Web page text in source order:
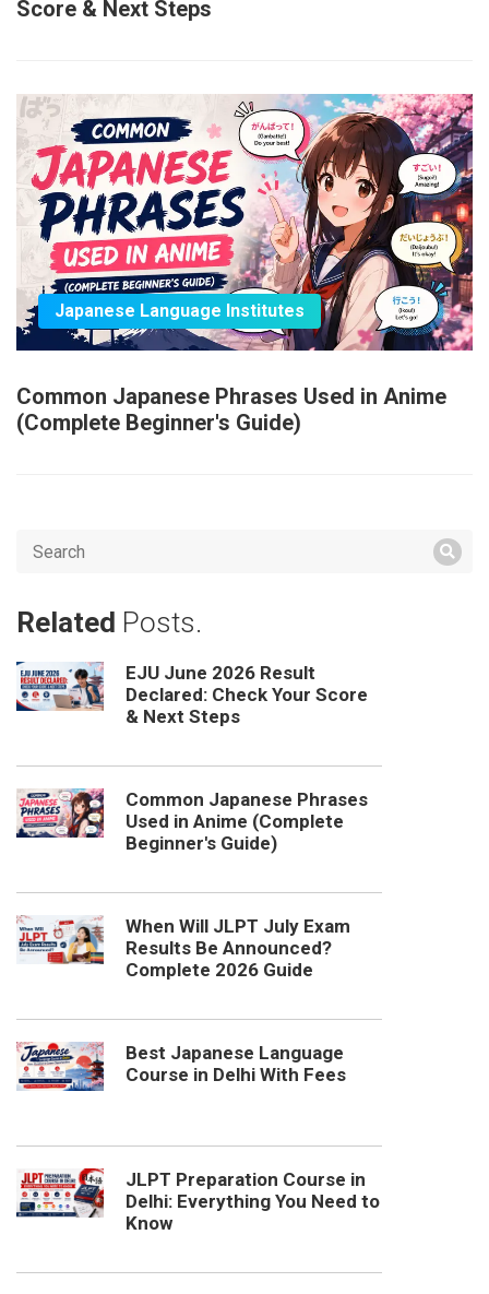
Score & Next Steps
Japanese Language Institutes
Common Japanese Phrases Used in Anime
(Complete Beginner's Guide)
Related Posts.
EJU June 2026 Result
Declared: Check Your Score
& Next Steps
Common Japanese Phrases
Used in Anime (Complete
Beginner's Guide)
When Will JLPT July Exam
Results Be Announced?
Complete 2026 Guide
Best Japanese Language
Course in Delhi With Fees
JLPT Preparation Course in
Delhi: Everything You Need to
Know